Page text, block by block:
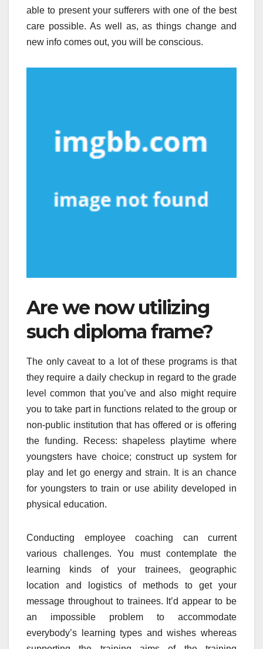
able to present your sufferers with one of the best
care possible. As well as, as things change and
new info comes out, you will be conscious.
Are we now utilizing
such diploma frame?
The only caveat to a lot of these programs is that
they require a daily checkup in regard to the grade
level common that you’ve and also might require
you to take part in functions related to the group or
non-public institution that has offered or is offering
the funding. Recess: shapeless playtime where
youngsters have choice; construct up system for
play and let go energy and strain. It is an chance
for youngsters to train or use ability developed in
physical education.
Conducting employee coaching can current
various challenges. You must contemplate the
learning kinds of your trainees, geographic
location and logistics of methods to get your
message throughout to trainees. It’d appear to be
an impossible problem to accommodate
everybody’s learning types and wishes whereas